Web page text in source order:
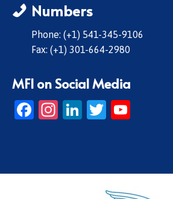
Numbers
Phone: (+1) 541-345-9106
Fax: (+1) 301-664-2980
MFI on Social Media
Facebook
Instagram
LinkedIn
Twitter